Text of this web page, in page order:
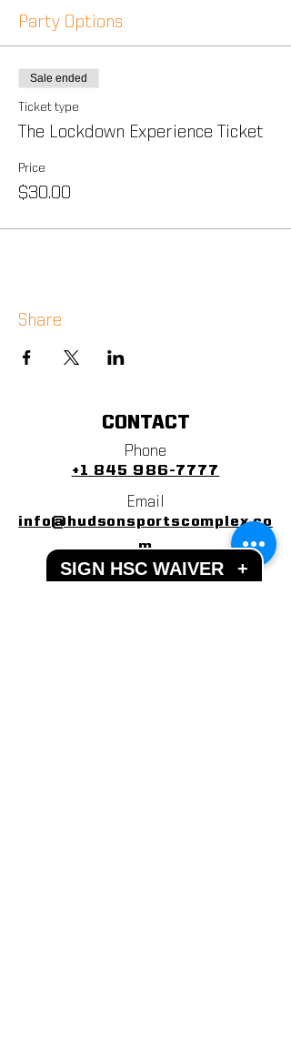
Party Options
Sale ended
Ticket type
The Lockdown Experience Ticket
Price
$30.00
Share
CONTACT
Phone
+1 845 986-7777
Email
info@hudsonsportscomplex.co
m
Address
SIGN HSC WAIVER +